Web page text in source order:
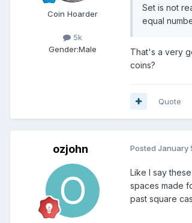
Coin Hoarder
5k
Gender:Male
Set is not
equal
That's a very
coins?
Quote
ozjohn Posted January
Like I say
spaces made
past square